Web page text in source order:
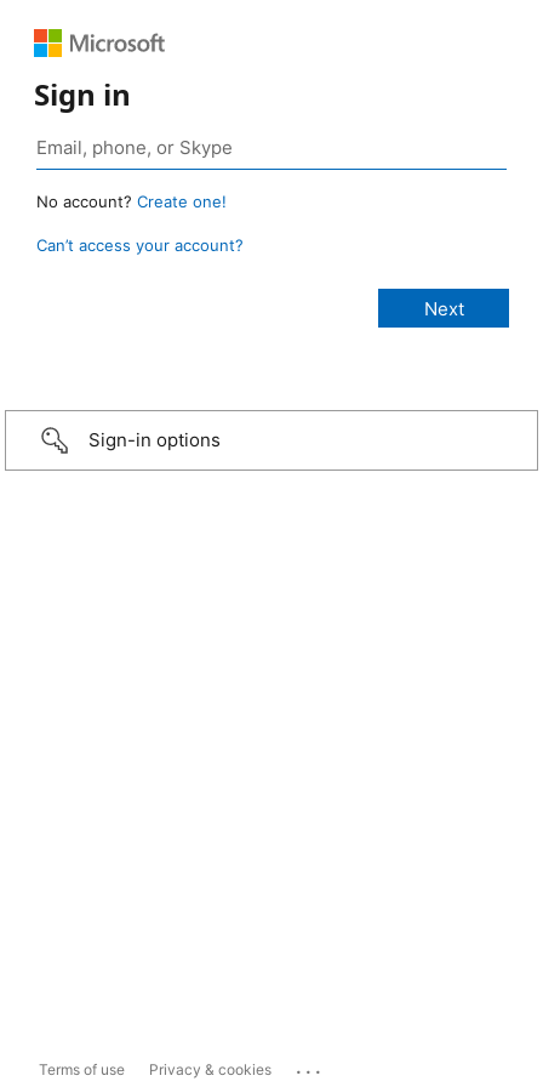
Sign in
No account? Create one!
Can’t access your account?
Sign-in options
Terms of use Privacy & cookies ...